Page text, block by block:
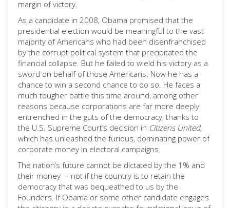
margin of victory.
As a candidate in 2008, Obama promised that the
presidential election would be meaningful to the vast
majority of Americans who had been disenfranchised
by the corrupt political system that precipitated the
financial collapse. But he failed to wield his victory as a
sword on behalf of those Americans. Now he has a
chance to win a second chance to do so. He faces a
much tougher battle this time around, among other
reasons because corporations are far more deeply
entrenched in the guts of the democracy, thanks to
the U.S. Supreme Court’s decision in Citizens United,
which has unleashed the furious, dominating power of
corporate money in electoral campaigns.
The nation’s future cannot be dictated by the 1% and
their money – not if the country is to retain the
democracy that was bequeathed to us by the
Founders. If Obama or some other candidate engages